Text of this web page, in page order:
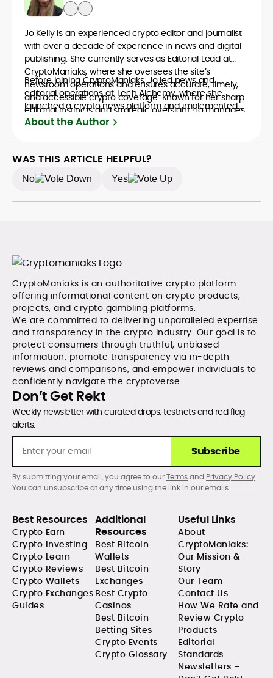
Jo Kelly is an experienced crypto editor and journalist
with over a decade of experience in news and digital
publishing. She currently serves as Editorial Lead at
CryptoManiaks, where she oversees the site’s
newsroom operations and ensures accurate, timely,
and accessible crypto coverage. Known for her sharp
editorial instincts and strategic oversight, Jo manages
a global team of writers producing news, guides, and
Before joining CryptoManiaks, Jo led news and
editorial operations at Tech Alchemy, where she
launched a crypto news platform and implemented
AI-assisted workflows. As Crypto Editor at Capital.com,
coverage for SEO performance, and helped position
the publication among the leading sources for digital
Times, News UK, and London Live established her
media.
About the Author
WAS THIS ARTICLE HELPFUL?
No Yes
CryptoManiaks is an authoritative crypto platform
offering informational content on crypto products,
projects, and crypto gambling platforms.
We are committed to delivering unparalleled expertise
and transparency in the crypto industry. Our goal is to
protect consumers through truthful, unbiased
information, promote transparency via in-depth
reviews and comparisons, and empower individuals to
confidently navigate the cryptoverse.
Don’t Get Rekt
Weekly newsletter with curated drops, testnets and red flag
alerts.
Subscribe
By submitting your email, you agree to ourTermsand Privacy Policy.
You can unsubscribe at any time using the link in our emails.
Best Resources
Crypto Earn
Crypto Investing
Crypto Learn
Crypto Reviews
Crypto Wallets
Crypto Exchanges
Guides
Additional
Resources
Best Bitcoin
Wallets
Best Bitcoin
Exchanges
Best Crypto
Casinos
Best Bitcoin
Betting Sites
Crypto Events
Crypto Glossary
Useful Links
About
CryptoManiaks:
Our Mission &
Story
Our Team
Contact Us
How We Rate and
Review Crypto
Products
Editorial
Standards
Newsletters –